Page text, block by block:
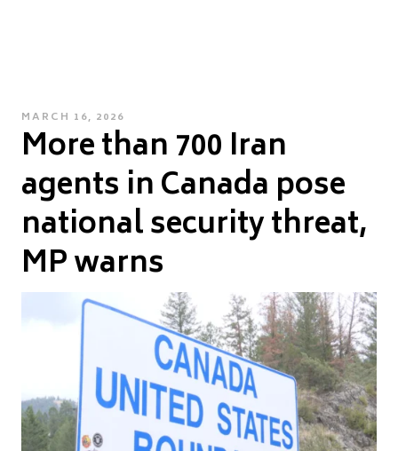
POSTED
ON
MARCH 16, 2026
More than 700 Iran
agents in Canada pose
national security threat,
MP warns